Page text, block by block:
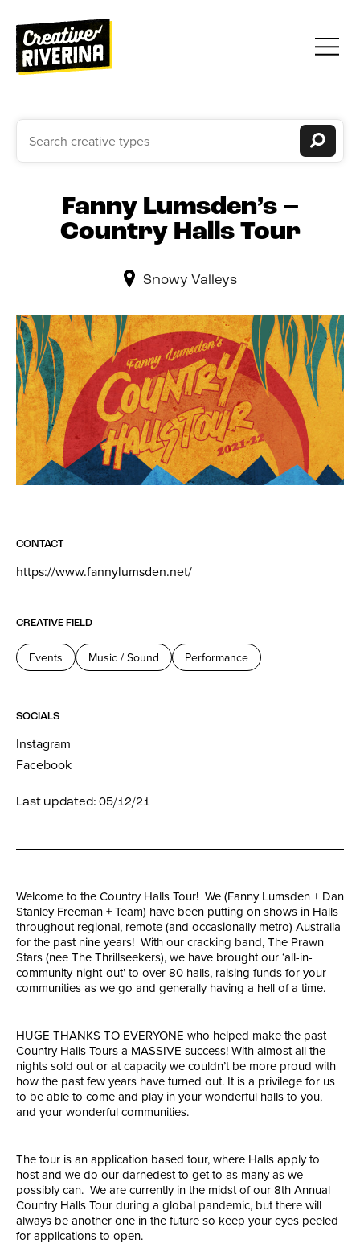
Fanny Lumsden’s –
Country Halls Tour
Snowy Valleys
CONTACT
https://www.fannylumsden.net/
CREATIVE FIELD
Events Music / Sound Performance
SOCIALS
Instagram
Facebook
Last updated: 05/12/21
Welcome to the Country Halls Tour! We (Fanny Lumsden + Dan
Stanley Freeman + Team) have been putting on shows in Halls
throughout regional, remote (and occasionally metro) Australia
for the past nine years! With our cracking band, The Prawn
Stars (nee The Thrillseekers), we have brought our ‘all-in-
community-night-out’ to over 80 halls, raising funds for your
communities as we go and generally having a hell of a time.
HUGE THANKS TO EVERYONE who helped make the past
Country Halls Tours a MASSIVE success! With almost all the
nights sold out or at capacity we couldn’t be more proud with
how the past few years have turned out. It is a privilege for us
to be able to come and play in your wonderful halls to you,
and your wonderful communities.
The tour is an application based tour, where Halls apply to
host and we do our darnedest to get to as many as we
possibly can. We are currently in the midst of our 8th Annual
Country Halls Tour during a global pandemic, but there will
always be another one in the future so keep your eyes peeled
for applications to open.